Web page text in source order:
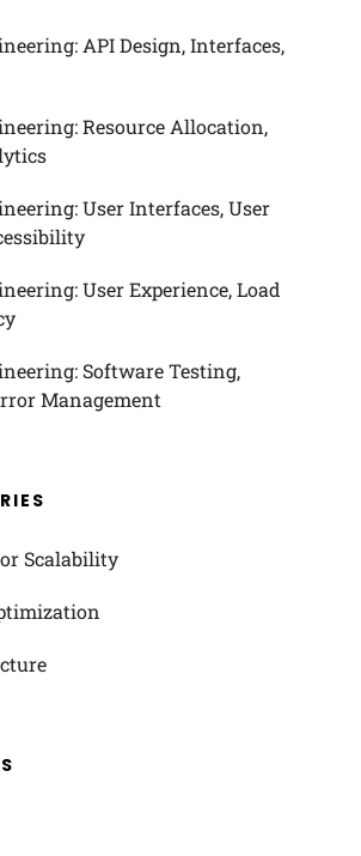
API Design, Interfaces,
Resource Allocation,
User Interfaces, User
User Experience, Load
Software Testing,
Management
Scalability